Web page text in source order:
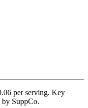
per serving. Key
SuppCo.